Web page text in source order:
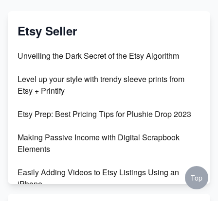
Etsy Seller
Unveiling the Dark Secret of the Etsy Algorithm
Level up your style with trendy sleeve prints from
Etsy + Printify
Etsy Prep: Best Pricing Tips for Plushie Drop 2023
Making Passive Income with Digital Scrapbook
Elements
Easily Adding Videos to Etsy Listings Using an
iPhone
Top